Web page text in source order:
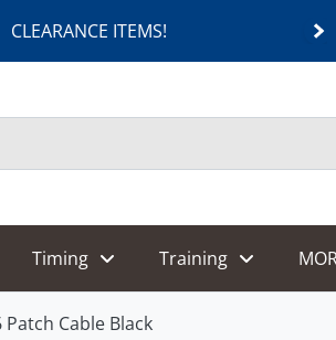
CLEARANCE ITEMS!
Timing Training
Cable Black